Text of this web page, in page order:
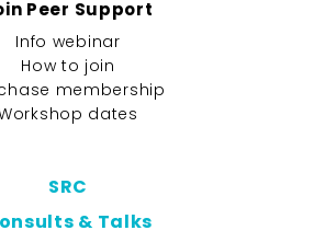
Peer Support
Info webinar
How to join
membership
dates
SRC
& Talks